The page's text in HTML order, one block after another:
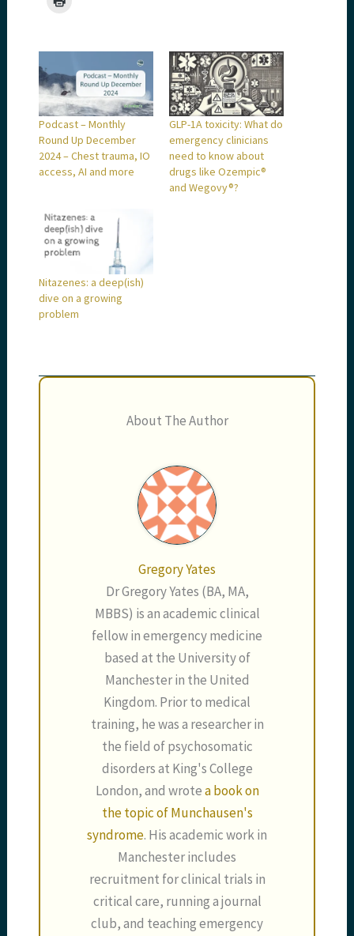
Podcast – Monthly
Round Up December
2024 – Chest trauma, IO
access, AI and more
GLP-1A toxicity: What do
emergency clinicians
need to know about
drugs like Ozempic®
and Wegovy®?
Nitazenes: a deep(ish)
dive on a growing
problem
About The Author
Gregory Yates
Dr Gregory Yates (BA, MA,
MBBS) is an academic clinical
fellow in emergency medicine
based at the University of
Manchester in the United
Kingdom. Prior to medical
training, he was a researcher in
the field of psychosomatic
disorders at King's College
London, and wrotea book on
the topic of Munchausen's
syndrome. His academic work in
Manchester includes
recruitment for clinical trials in
critical care, running a journal
club, and teaching emergency